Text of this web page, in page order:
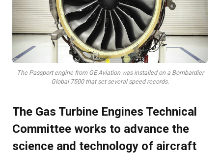
The Passport engine from GE Aviation was installed on a Bombardier
Global 7500 that set several speed records.
The Gas Turbine Engines Technical
Committee works to advance the
science and technology of aircraft